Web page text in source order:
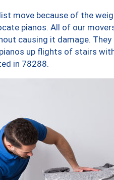
move because of the
pianos. All of our
causing it damage.
up flights of stairs
in 78288.